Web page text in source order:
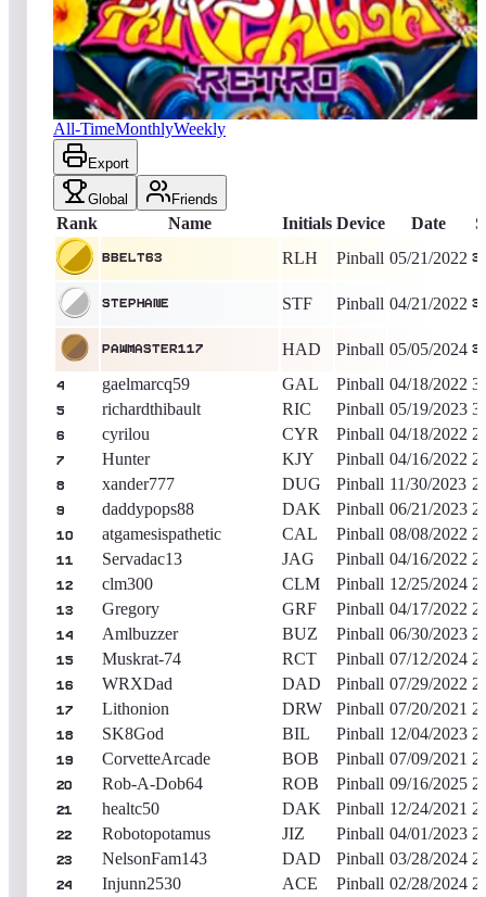
BBelt63
37,400 Pinball King of the Hill -1538Days
Farfalla Retro
All-TimeMonthlyWeekly
Export
Global Friends
Rank Name Initials Device Date
BBelt63 RLH Pinball 05/21/2022
stephane STF Pinball 04/21/2022
PAWMASTER117 HAD Pinball 05/05/2024
4 gaelmarcq59 GAL Pinball 04/18/2022
5 richardthibault RIC Pinball 05/19/2023
6 cyrilou CYR Pinball 04/18/2022
7 Hunter KJY Pinball 04/16/2022
8 xander777 DUG Pinball 11/30/2023
9 daddypops88 DAK Pinball 06/21/2023
10 atgamesispathetic CAL Pinball 08/08/2022
11 Servadac13 JAG Pinball 04/16/2022
12 clm300 CLM Pinball 12/25/2024
13 Gregory GRF Pinball 04/17/2022
14 Amlbuzzer BUZ Pinball 06/30/2023
15 Muskrat-74 RCT Pinball 07/12/2024
16 WRXDad DAD Pinball 07/29/2022
17 Lithonion DRW Pinball 07/20/2021
18 SK8God BIL Pinball 12/04/2023
19 CorvetteArcade BOB Pinball 07/09/2021
20 Rob-A-Dob64 ROB Pinball 09/16/2025
21 healtc50 DAK Pinball 12/24/2021
22 Robotopotamus JIZ Pinball 04/01/2023
23 NelsonFam143 DAD Pinball 03/28/2024
24 Injunn2530 ACE Pinball 02/28/2024